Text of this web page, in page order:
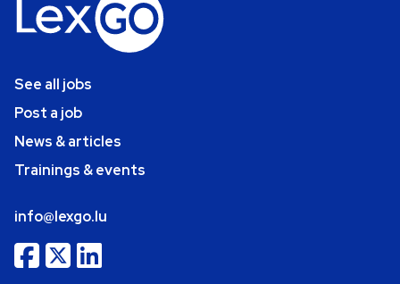
See all jobs
Post a job
News & articles
Trainings & events
info@lexgo.lu